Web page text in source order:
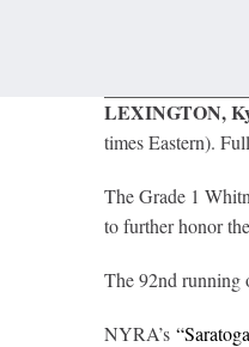
LEXINGTON,
times Eastern).
The Grade 1
to further honor
The 92nd running
NYRA’s